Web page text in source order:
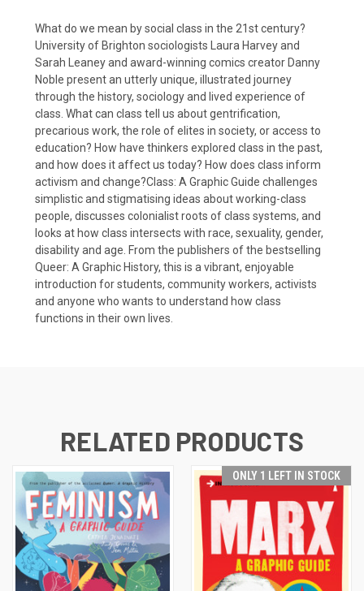
What do we mean by social class in the 21st century?
University of Brighton sociologists Laura Harvey and
Sarah Leaney and award-winning comics creator Danny
Noble present an utterly unique, illustrated journey
through the history, sociology and lived experience of
class. What can class tell us about gentrification,
precarious work, the role of elites in society, or access to
education? How have thinkers explored class in the past,
and how does it affect us today? How does class inform
activism and change?Class: A Graphic Guide challenges
simplistic and stigmatising ideas about working-class
people, discusses colonialist roots of class systems, and
looks at how class intersects with race, sexuality, gender,
disability and age. From the publishers of the bestselling
Queer: A Graphic History, this is a vibrant, enjoyable
introduction for students, community workers, activists
and anyone who wants to understand how class
functions in their own lives.
RELATED PRODUCTS
ONLY 1 LEFT IN STOCK